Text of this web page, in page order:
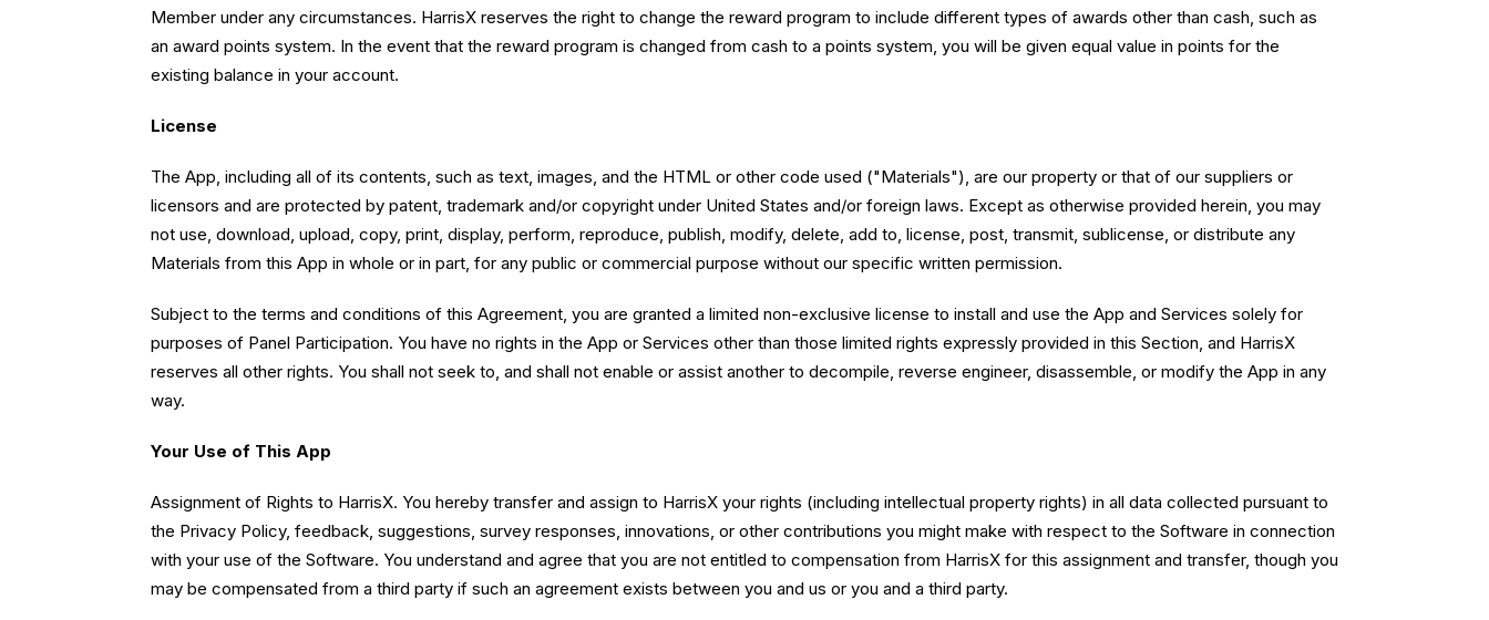
Member under any circumstances. HarrisX reserves the right to change the reward program to include different types of awards other than cash, such as
an award points system. In the event that the reward program is changed from cash to a points system, you will be given equal value in points for the
existing balance in your account.
License
The App, including all of its contents, such as text, images, and the HTML or other code used ("Materials"), are our property or that of our suppliers or
licensors and are protected by patent, trademark and/or copyright under United States and/or foreign laws. Except as otherwise provided herein, you may
not use, download, upload, copy, print, display, perform, reproduce, publish, modify, delete, add to, license, post, transmit, sublicense, or distribute any
Materials from this App in whole or in part, for any public or commercial purpose without our specific written permission.
Subject to the terms and conditions of this Agreement, you are granted a limited non-exclusive license to install and use the App and Services solely for
purposes of Panel Participation. You have no rights in the App or Services other than those limited rights expressly provided in this Section, and HarrisX
reserves all other rights. You shall not seek to, and shall not enable or assist another to decompile, reverse engineer, disassemble, or modify the App in any
way.
Your Use of This App
Assignment of Rights to HarrisX. You hereby transfer and assign to HarrisX your rights (including intellectual property rights) in all data collected pursuant to
the Privacy Policy, feedback, suggestions, survey responses, innovations, or other contributions you might make with respect to the Software in connection
with your use of the Software. You understand and agree that you are not entitled to compensation from HarrisX for this assignment and transfer, though you
may be compensated from a third party if such an agreement exists between you and us or you and a third party.